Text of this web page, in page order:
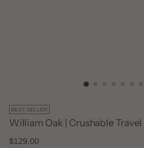
BEST-SELLER
William Oak | Crushable
Regular
$129.00